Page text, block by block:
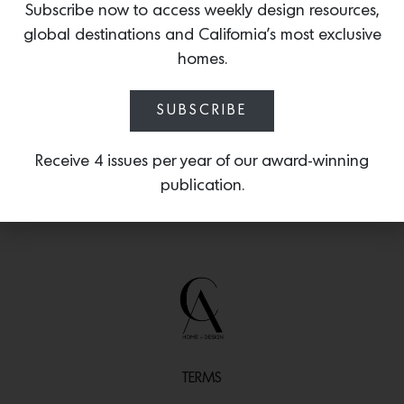
Colombia’s Coral Snake, known for its
irregular ringed pattern in black, white
TERMS
Subscribe now to access weekly design resources,
global destinations and California’s most exclusive
homes.
SUBSCRIBE
Receive 4 issues per year of our award-winning
publication.